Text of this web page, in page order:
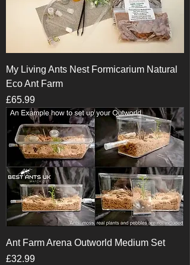
My Living Ants Nest Formicarium Natural
Eco Ant Farm
Price
£65.99
Ant Farm Arena Outworld Medium Set
Price
£32.99